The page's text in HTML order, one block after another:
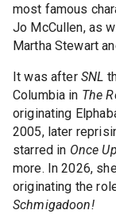
most famous
Jo McCullen, as
Martha Stewart
It was after SNL
Columbia in The
originating
2005, later
starred in Once
more. In 2026,
originating the
Schmigadoon!